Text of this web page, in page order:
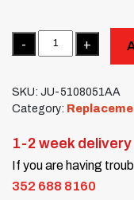
Quantity
SKU: JU-5108051AA
Category:
1-2 week delivery
If you are having
352 688 8160